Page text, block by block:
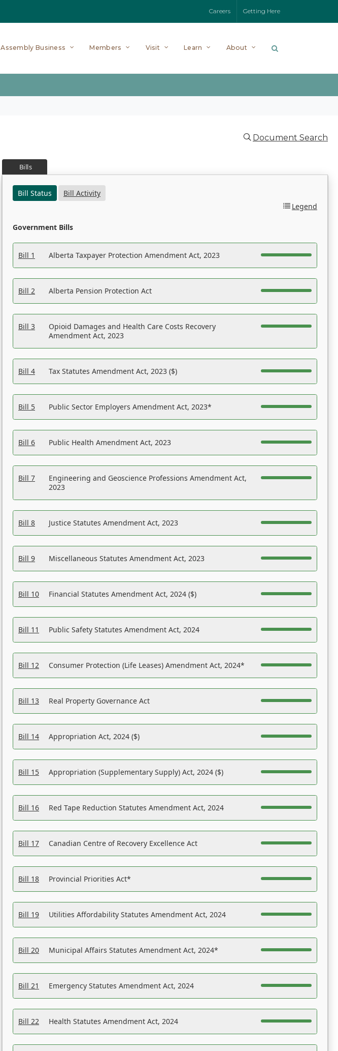
Careers Getting Here
Assembly Business Members Visit Learn About
Document Search
Bills
Bill Status
Bill Activity
Legend
Government Bills
Bill 1 Alberta Taxpayer Protection Amendment Act, 2023
Bill 2 Alberta Pension Protection Act
Bill 3
Opioid Damages and Health Care Costs Recovery
Amendment Act, 2023
Bill 4 Tax Statutes Amendment Act, 2023 ($)
Bill 5 Public Sector Employers Amendment Act, 2023*
Bill 6 Public Health Amendment Act, 2023
Bill 7
Engineering and Geoscience Professions Amendment Act,
2023
Bill 8 Justice Statutes Amendment Act, 2023
Bill 9 Miscellaneous Statutes Amendment Act, 2023
Bill 10 Financial Statutes Amendment Act, 2024 ($)
Bill 11 Public Safety Statutes Amendment Act, 2024
Bill 12 Consumer Protection (Life Leases) Amendment Act, 2024*
Bill 13 Real Property Governance Act
Bill 14 Appropriation Act, 2024 ($)
Bill 15 Appropriation (Supplementary Supply) Act, 2024 ($)
Bill 16 Red Tape Reduction Statutes Amendment Act, 2024
Bill 17 Canadian Centre of Recovery Excellence Act
Bill 18 Provincial Priorities Act*
Bill 19 Utilities Affordability Statutes Amendment Act, 2024
Bill 20 Municipal Affairs Statutes Amendment Act, 2024*
Bill 21 Emergency Statutes Amendment Act, 2024
Bill 22 Health Statutes Amendment Act, 2024